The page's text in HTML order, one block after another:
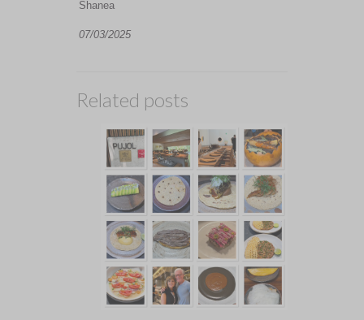
Shanea
07/03/2025
Related posts